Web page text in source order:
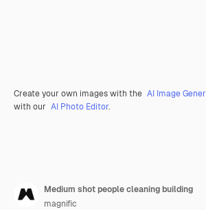
Create your own images with the AI Image
with our AI Photo Editor.
Medium shot people cleaning building
magnific